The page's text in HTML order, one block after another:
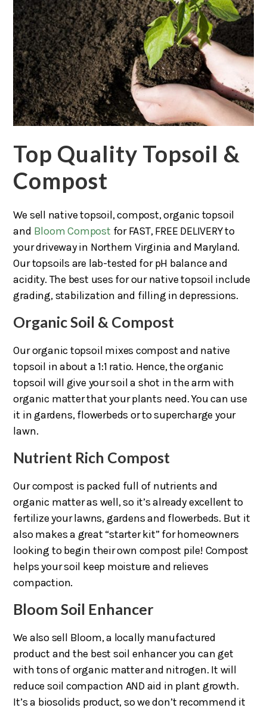
Top Quality Topsoil &
Compost
We sell native topsoil, compost, organic topsoil
and Bloom Compost for FAST, FREE DELIVERY to
your driveway in Northern Virginia and Maryland.
Our topsoils are lab-tested for pH balance and
acidity. The best uses for our native topsoil include
grading, stabilization and filling in depressions.
Organic Soil & Compost
Our organic topsoil mixes compost and native
topsoil in about a 1:1 ratio. Hence, the organic
topsoil will give your soil a shot in the arm with
organic matter that your plants need. You can use
it in gardens, flowerbeds or to supercharge your
lawn.
Nutrient Rich Compost
Our compost is packed full of nutrients and
organic matter as well, so it’s already excellent to
fertilize your lawns, gardens and flowerbeds. But it
also makes a great “starter kit” for homeowners
looking to begin their own compost pile! Compost
helps your soil keep moisture and relieves
compaction.
Bloom Soil Enhancer
We also sell Bloom, a locally manufactured
product and the best soil enhancer you can get
with tons of organic matter and nitrogen. It will
reduce soil compaction AND aid in plant growth.
It’s a biosolids product, so we don’t recommend it